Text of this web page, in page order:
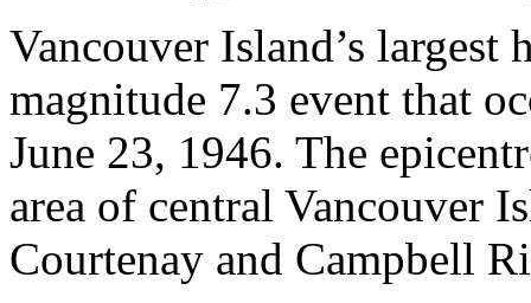
Vancouver Island’s largest
magnitude 7.3 event that
June 23, 1946. The
area of central Vancouver
Courtenay and Campbell